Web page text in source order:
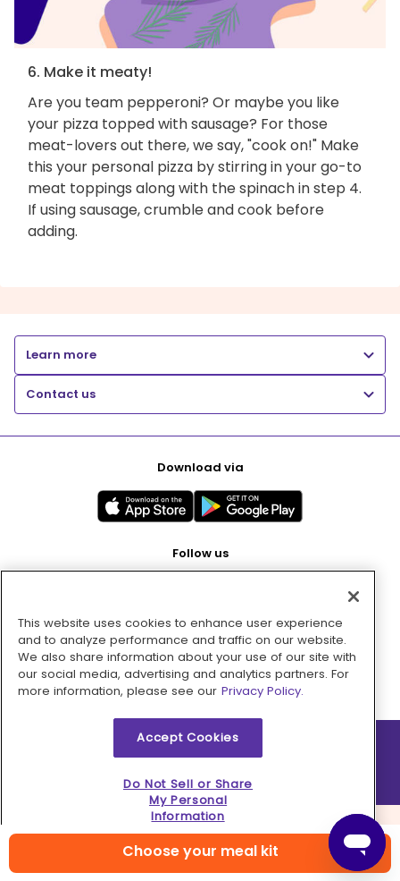
Choose your meal kit
6. Make it meaty!
Are you team pepperoni? Or maybe you like
your pizza topped with sausage? For those
meat-lovers out there, we say, "cook on!" Make
this your personal pizza by stirring in your go-to
meat toppings along with the spinach in step 4.
If using sausage, crumble and cook before
adding.
Learn more
Contact us
Download via
Follow us
Pay with
2026 © MMM Consumer Brands Inc. All rights reserved.
This website uses cookies to enhance user experience
and to analyze performance and traffic on our website.
We also share information about your use of our site with
our social media, advertising and analytics partners. For
more information, please see our Privacy Policy.
Accept Cookies
Do Not Sell or Share
My Personal
Information